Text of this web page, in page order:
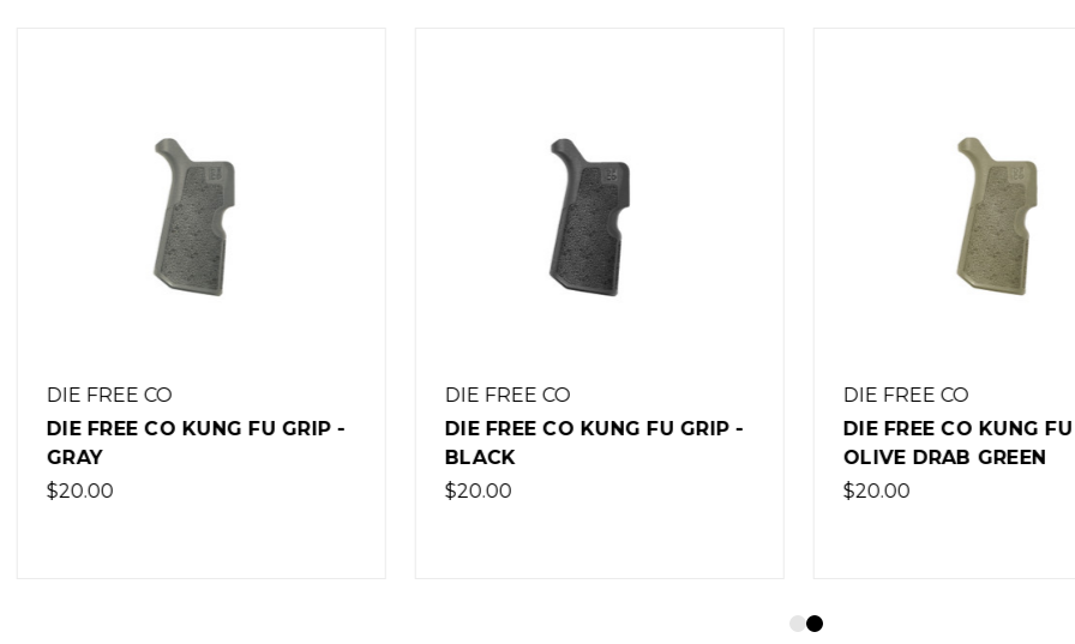
DIE FREE CO
DIE FREE CO KUNG FU GRIP -
BLACK
$20.00
DIE FREE CO
DIE FREE CO KUNG FU GRIP -
OLIVE DRAB GREEN
$20.00
DIE FREE CO
DIE FREE CO TIGER
FLAT DARK EARTH
$20.00